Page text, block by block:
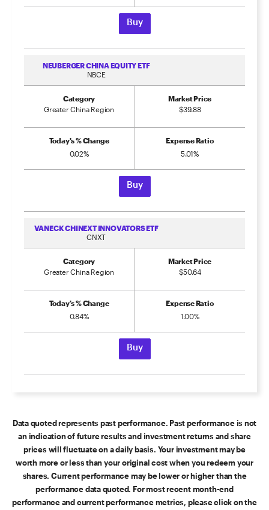
Buy
NEUBERGER CHINA EQUITY ETF
NBCE
Category
Greater China Region
Market Price
$39.88
Today's % Change
0.02%
Expense Ratio
5.01%
Buy
VANECK CHINEXT INNOVATORS ETF
CNXT
Category
Greater China Region
Market Price
$50.64
Today's % Change
0.84%
Expense Ratio
1.00%
Buy
Data quoted represents past performance. Past performance is not
an indication of future results and investment returns and share
prices will fluctuate on a daily basis. Your investment may be
worth more or less than your original cost when you redeem your
shares. Current performance may be lower or higher than the
performance data quoted. For most recent month-end
performance and current performance metrics, please click on the